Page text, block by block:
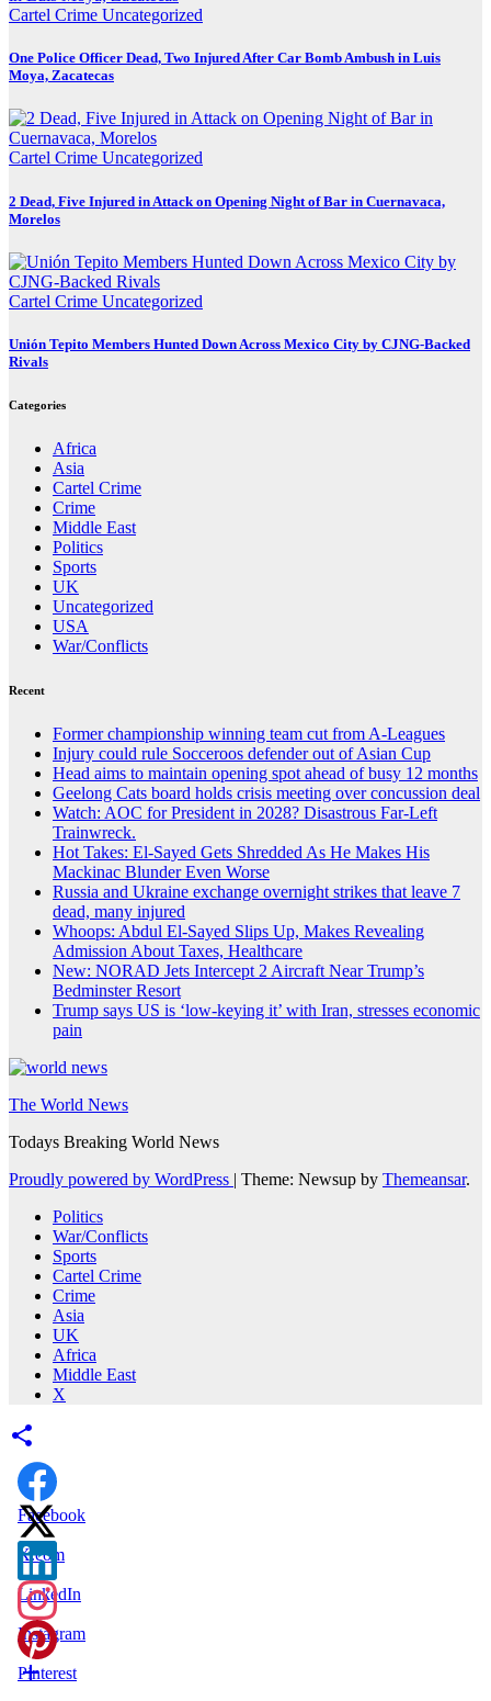
Cartel Crime Uncategorized
One Police Officer Dead, Two Injured After Car Bomb Ambush in Luis
Moya, Zacatecas
Cartel Crime Uncategorized
2 Dead, Five Injured in Attack on Opening Night of Bar in Cuernavaca,
Morelos
Cartel Crime Uncategorized
Unión Tepito Members Hunted Down Across Mexico City by CJNG-Backed
Rivals
Categories
Africa
Asia
Cartel Crime
Crime
Middle East
Politics
Sports
UK
Uncategorized
USA
War/Conflicts
Recent
Former championship winning team cut from A-Leagues
Injury could rule Socceroos defender out of Asian Cup
Head aims to maintain opening spot ahead of busy 12 months
Geelong Cats board holds crisis meeting over concussion deal
Watch: AOC for President in 2028? Disastrous Far-Left
Trainwreck.
Hot Takes: El-Sayed Gets Shredded As He Makes His
Mackinac Blunder Even Worse
Russia and Ukraine exchange overnight strikes that leave 7
dead, many injured
Whoops: Abdul El-Sayed Slips Up, Makes Revealing
Admission About Taxes, Healthcare
New: NORAD Jets Intercept 2 Aircraft Near Trump’s
Bedminster Resort
Trump says US is ‘low-keying it’ with Iran, stresses economic
pain
The World News
Todays Breaking World News
Proudly powered by WordPress | Theme: Newsup by Themeansar.
Politics
War/Conflicts
Sports
Cartel Crime
Crime
Asia
UK
Africa
Middle East
X
Facebook
X.com
LinkedIn
Instagram
Pinterest